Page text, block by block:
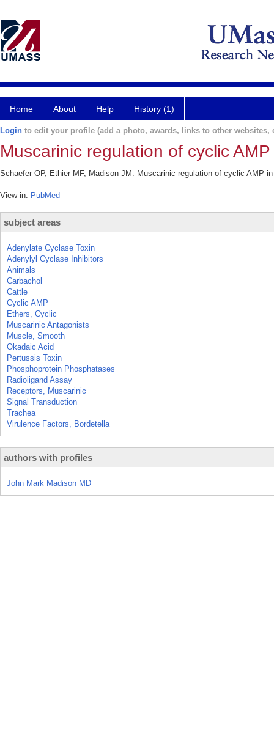
Home About Help History (1)
Login to edit your profile (add a photo, awards, links to other websites,
Muscarinic regulation of cyclic
Schaefer OP, Ethier MF, Madison JM. Muscarinic regulation of cyclic AMP
View in: PubMed
subject areas
Adenylate Cyclase Toxin
Adenylyl Cyclase Inhibitors
Animals
Carbachol
Cattle
Cyclic AMP
Ethers, Cyclic
Muscarinic Antagonists
Muscle, Smooth
Okadaic Acid
Pertussis Toxin
Phosphoprotein Phosphatases
Radioligand Assay
Receptors, Muscarinic
Signal Transduction
Trachea
Virulence Factors, Bordetella
authors with profiles
John Mark Madison MD